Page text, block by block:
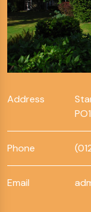
Address
Phone
Email